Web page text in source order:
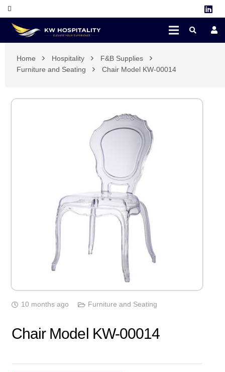
Home Hospitality
F&B Supplies
Furniture and Seating
Chair Model KW-00014
10 months ago Furniture and Seating
Chair Model KW-00014